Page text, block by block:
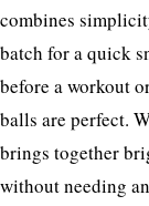
combines
batch for a quick
before a workout
balls are perfect.
brings together
without needing